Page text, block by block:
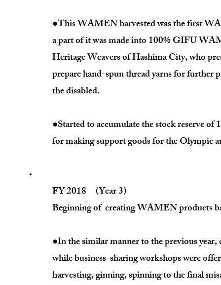
●This WAMEN harvested was the first
a part of it was made into 100% GIFU
Heritage Weavers of Hashima City, who
prepare hand-spun thread yarns for further
the disabled.
●Started to accumulate the stock reserve
for making support goods for the Olympic
FY 2018 (Year 3)
Beginning of creating WAMEN products
●In the similar manner to the previous
while business-sharing workshops were
harvesting, ginning, spinning to the final